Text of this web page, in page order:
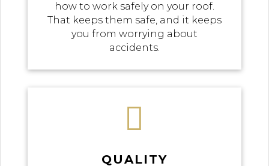
how to work safely on your roof.
That keeps them safe, and it keeps
you from worrying about
accidents.

QUALITY